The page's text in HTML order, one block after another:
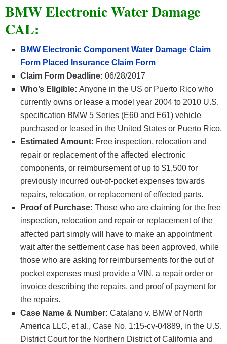
BMW Electronic Water Damage
CAL:
BMW Electronic Component Water Damage Claim
Form Placed Insurance Claim Form
Claim Form Deadline: 06/28/2017
Who’s Eligible: Anyone in the US or Puerto Rico who
currently owns or lease a model year 2004 to 2010 U.S.
specification BMW 5 Series (E60 and E61) vehicle
purchased or leased in the United States or Puerto Rico.
Estimated Amount: Free inspection, relocation and
repair or replacement of the affected electronic
components, or reimbursement of up to $1,500 for
previously incurred out-of-pocket expenses towards
repairs, relocation, or replacement of effected parts.
Proof of Purchase: Those who are claiming for the free
inspection, relocation and repair or replacement of the
affected part simply will have to make an appointment
wait after the settlement case has been approved, while
those who are asking for reimbursements for the out of
pocket expenses must provide a VIN, a repair order or
invoice describing the repairs, and proof of payment for
the repairs.
Case Name & Number: Catalano v. BMW of North
America LLC, et al., Case No. 1:15-cv-04889, in the U.S.
District Court for the Northern District of California and